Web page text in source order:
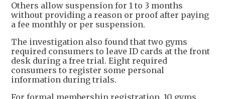
Others allow suspension for 1 to 3 months
without providing a reason or proof after paying
a fee monthly or per suspension.
The investigation also found that two gyms
required consumers to leave ID cards at the front
desk during a free trial. Eight required
consumers to register some personal
information during trials.